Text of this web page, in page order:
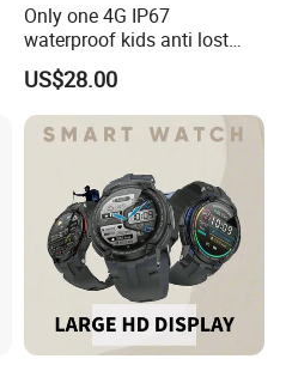
Only one 4G IP67
waterproof kids anti lost
GPS tracker with WiFi
connection classmode
B28/B66 bands available
D35Wifi
US$28.00